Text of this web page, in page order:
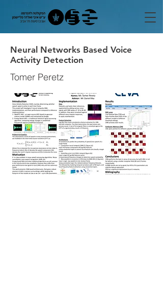
Neural Networks Based Voice
Activity Detection
Tomer Peretz